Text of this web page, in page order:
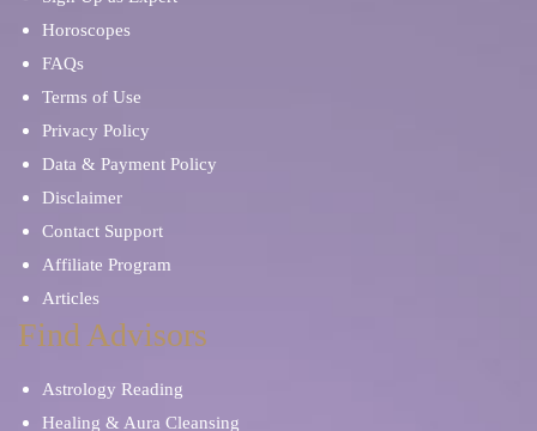
Horoscopes
FAQs
Terms of Use
Privacy Policy
Data & Payment Policy
Disclaimer
Contact Support
Affiliate Program
Articles
Find Advisors
Astrology Reading
Healing & Aura Cleansing